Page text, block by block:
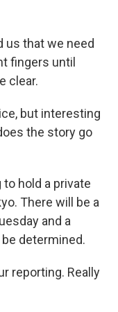
us that we need
fingers until
clear.
but interesting
the story go
to hold a private
There will be a
and a
determined.
reporting. Really